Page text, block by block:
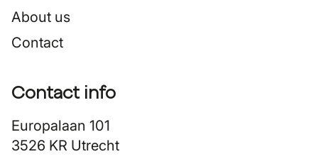
About us
Contact
Contact info
Europalaan 101
3526 KR Utrecht